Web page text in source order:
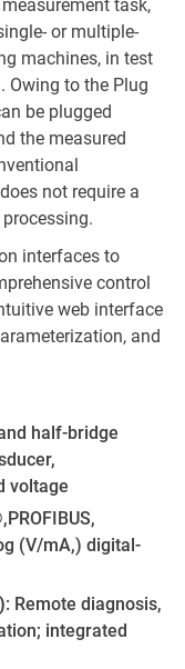
task,
or multiple-
machines, in test
Owing to the Plug
be plugged
the measured
not require a
interfaces to
control
web interface
and
half-bridge
voltage
(V/mA,) digital-
: Remote diagnosis,
integrated